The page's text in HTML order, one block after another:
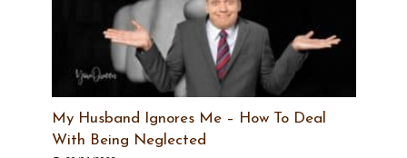
My Husband Ignores Me – How To Deal
With Being Neglected